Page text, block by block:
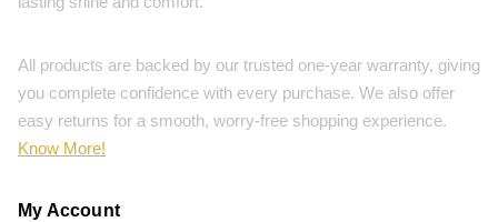
All products are backed by our trusted one-year warranty, giving
you complete confidence with every purchase. We also offer
easy returns for a smooth, worry-free shopping experience.
Know More!
My Account